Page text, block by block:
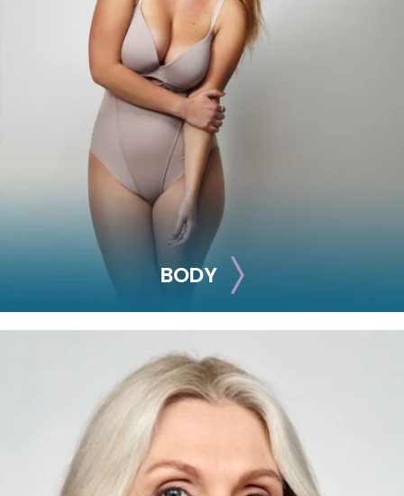
Smooth out any moderate-to-severe facial wrinkles and
lines with these treatments.
Skinvive
Juvéderm XC
Juvéderm Vollure
Juvéderm Volbella®
Botox® Cosmetic
Dysport®
Jeuveau
Restylane® Silk
BODY
BODY